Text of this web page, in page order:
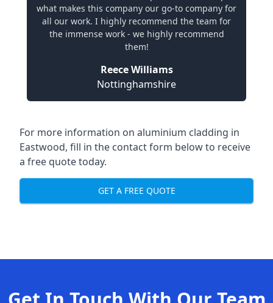
what makes this company our go-to company for
all our work. I highly recommend the team for
the immense work - we highly recommend
them!
Reece Williams
Nottinghamshire
For more information on aluminium cladding in
Eastwood, fill in the contact form below to receive
a free quote today.
GET A FREE QUOTE